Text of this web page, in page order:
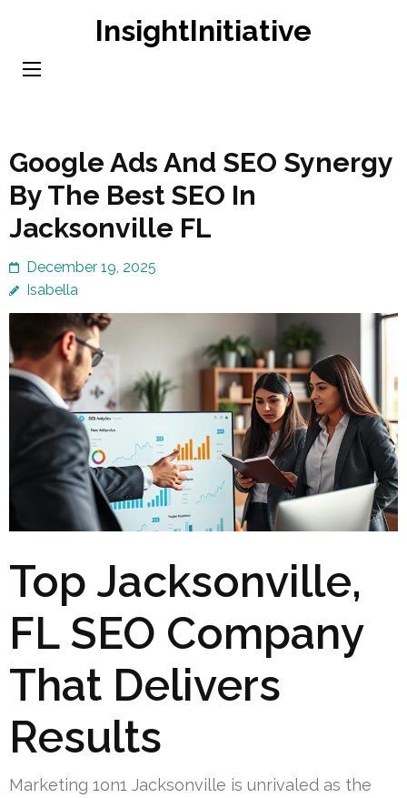
content
InsightInitiative
Google Ads And SEO Synergy
By The Best SEO In
Jacksonville FL
December 19, 2025
Isabella
Top Jacksonville,
FL SEO Company
That Delivers
Results
Marketing 1on1 Jacksonville is unrivaled as the